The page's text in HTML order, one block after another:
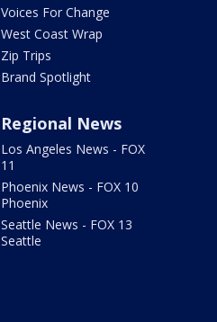
Voices For Change
West Coast Wrap
Zip Trips
Brand Spotlight
Regional News
Los Angeles News - FOX
11
Phoenix News - FOX 10
Phoenix
Seattle News - FOX 13
Seattle